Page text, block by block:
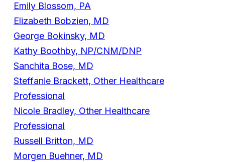
Emily Blossom, PA
Elizabeth Bobzien, MD
George Bokinsky, MD
Kathy Boothby, NP/CNM/DNP
Sanchita Bose, MD
Steffanie Brackett, Other Healthcare
Professional
Nicole Bradley, Other Healthcare
Professional
Russell Britton, MD
Morgen Buehner, MD